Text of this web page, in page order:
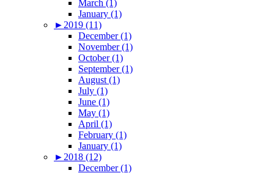
March (1)
January (1)
► 2019 (11)
December (1)
November (1)
October (1)
September (1)
August (1)
July (1)
June (1)
May (1)
April (1)
February (1)
January (1)
► 2018 (12)
December (1)